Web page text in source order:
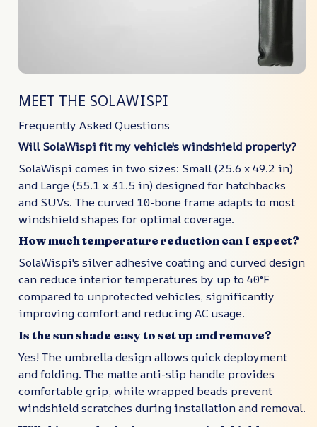
MEET THE SOLAWISPI
Frequently Asked Questions
Will SolaWispi fit my vehicle's windshield properly?
SolaWispi comes in two sizes: Small (25.6 x 49.2 in)
and Large (55.1 x 31.5 in) designed for hatchbacks
and SUVs. The curved 10-bone frame adapts to most
windshield shapes for optimal coverage.
How much temperature reduction can I expect?
SolaWispi's silver adhesive coating and curved design
can reduce interior temperatures by up to 40°F
compared to unprotected vehicles, significantly
improving comfort and reducing AC usage.
Is the sun shade easy to set up and remove?
Yes! The umbrella design allows quick deployment
and folding. The matte anti-slip handle provides
comfortable grip, while wrapped beads prevent
windshield scratches during installation and removal.